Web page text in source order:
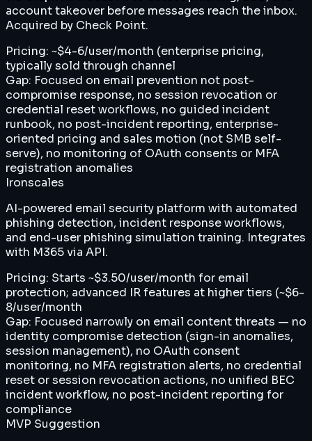
account takeover before messages reach the inbox.
Acquired by Check Point.
Pricing: ~$4-6/user/month (enterprise pricing,
typically sold through channel
Gap: Focused on email prevention not post-
compromise response, no session revocation or
credential reset workflows, no guided incident
runbook, no post-incident reporting, enterprise-
oriented pricing and sales motion (not SMB self-
serve), no monitoring of OAuth consents or MFA
registration anomalies
Ironscales
AI-powered email security platform with automated
phishing detection, incident response workflows,
and end-user phishing simulation training. Integrates
with M365 via API.
Pricing: Starts ~$3.50/user/month for email
protection; advanced IR features at higher tiers (~$6-
8/user/month
Gap: Focused narrowly on email content threats — no
identity compromise detection (sign-in anomalies,
session management), no OAuth consent
monitoring, no MFA registration alerts, no credential
reset or session revocation actions, no unified BEC
incident workflow, no post-incident reporting for
compliance
MVP Suggestion